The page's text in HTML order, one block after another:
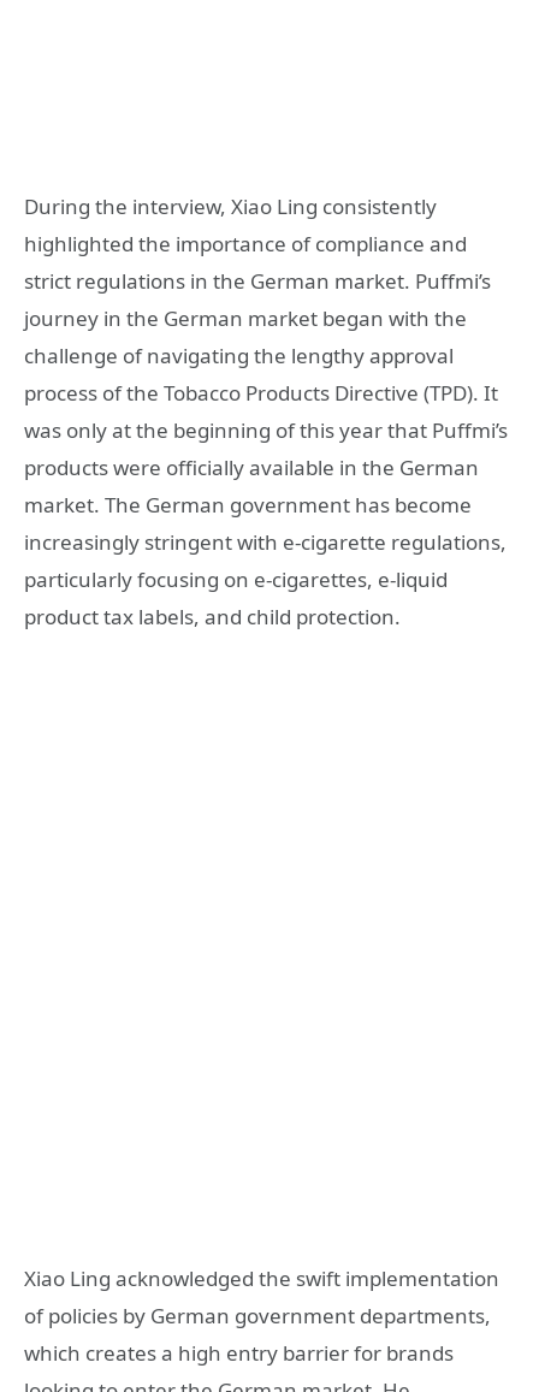
During the interview, Xiao Ling consistently
highlighted the importance of compliance and
strict regulations in the German market. Puffmi’s
journey in the German market began with the
challenge of navigating the lengthy approval
process of the Tobacco Products Directive (TPD). It
was only at the beginning of this year that Puffmi’s
products were officially available in the German
market. The German government has become
increasingly stringent with e-cigarette regulations,
particularly focusing on e-cigarettes, e-liquid
product tax labels, and child protection.
Xiao Ling acknowledged the swift implementation
of policies by German government departments,
which creates a high entry barrier for brands